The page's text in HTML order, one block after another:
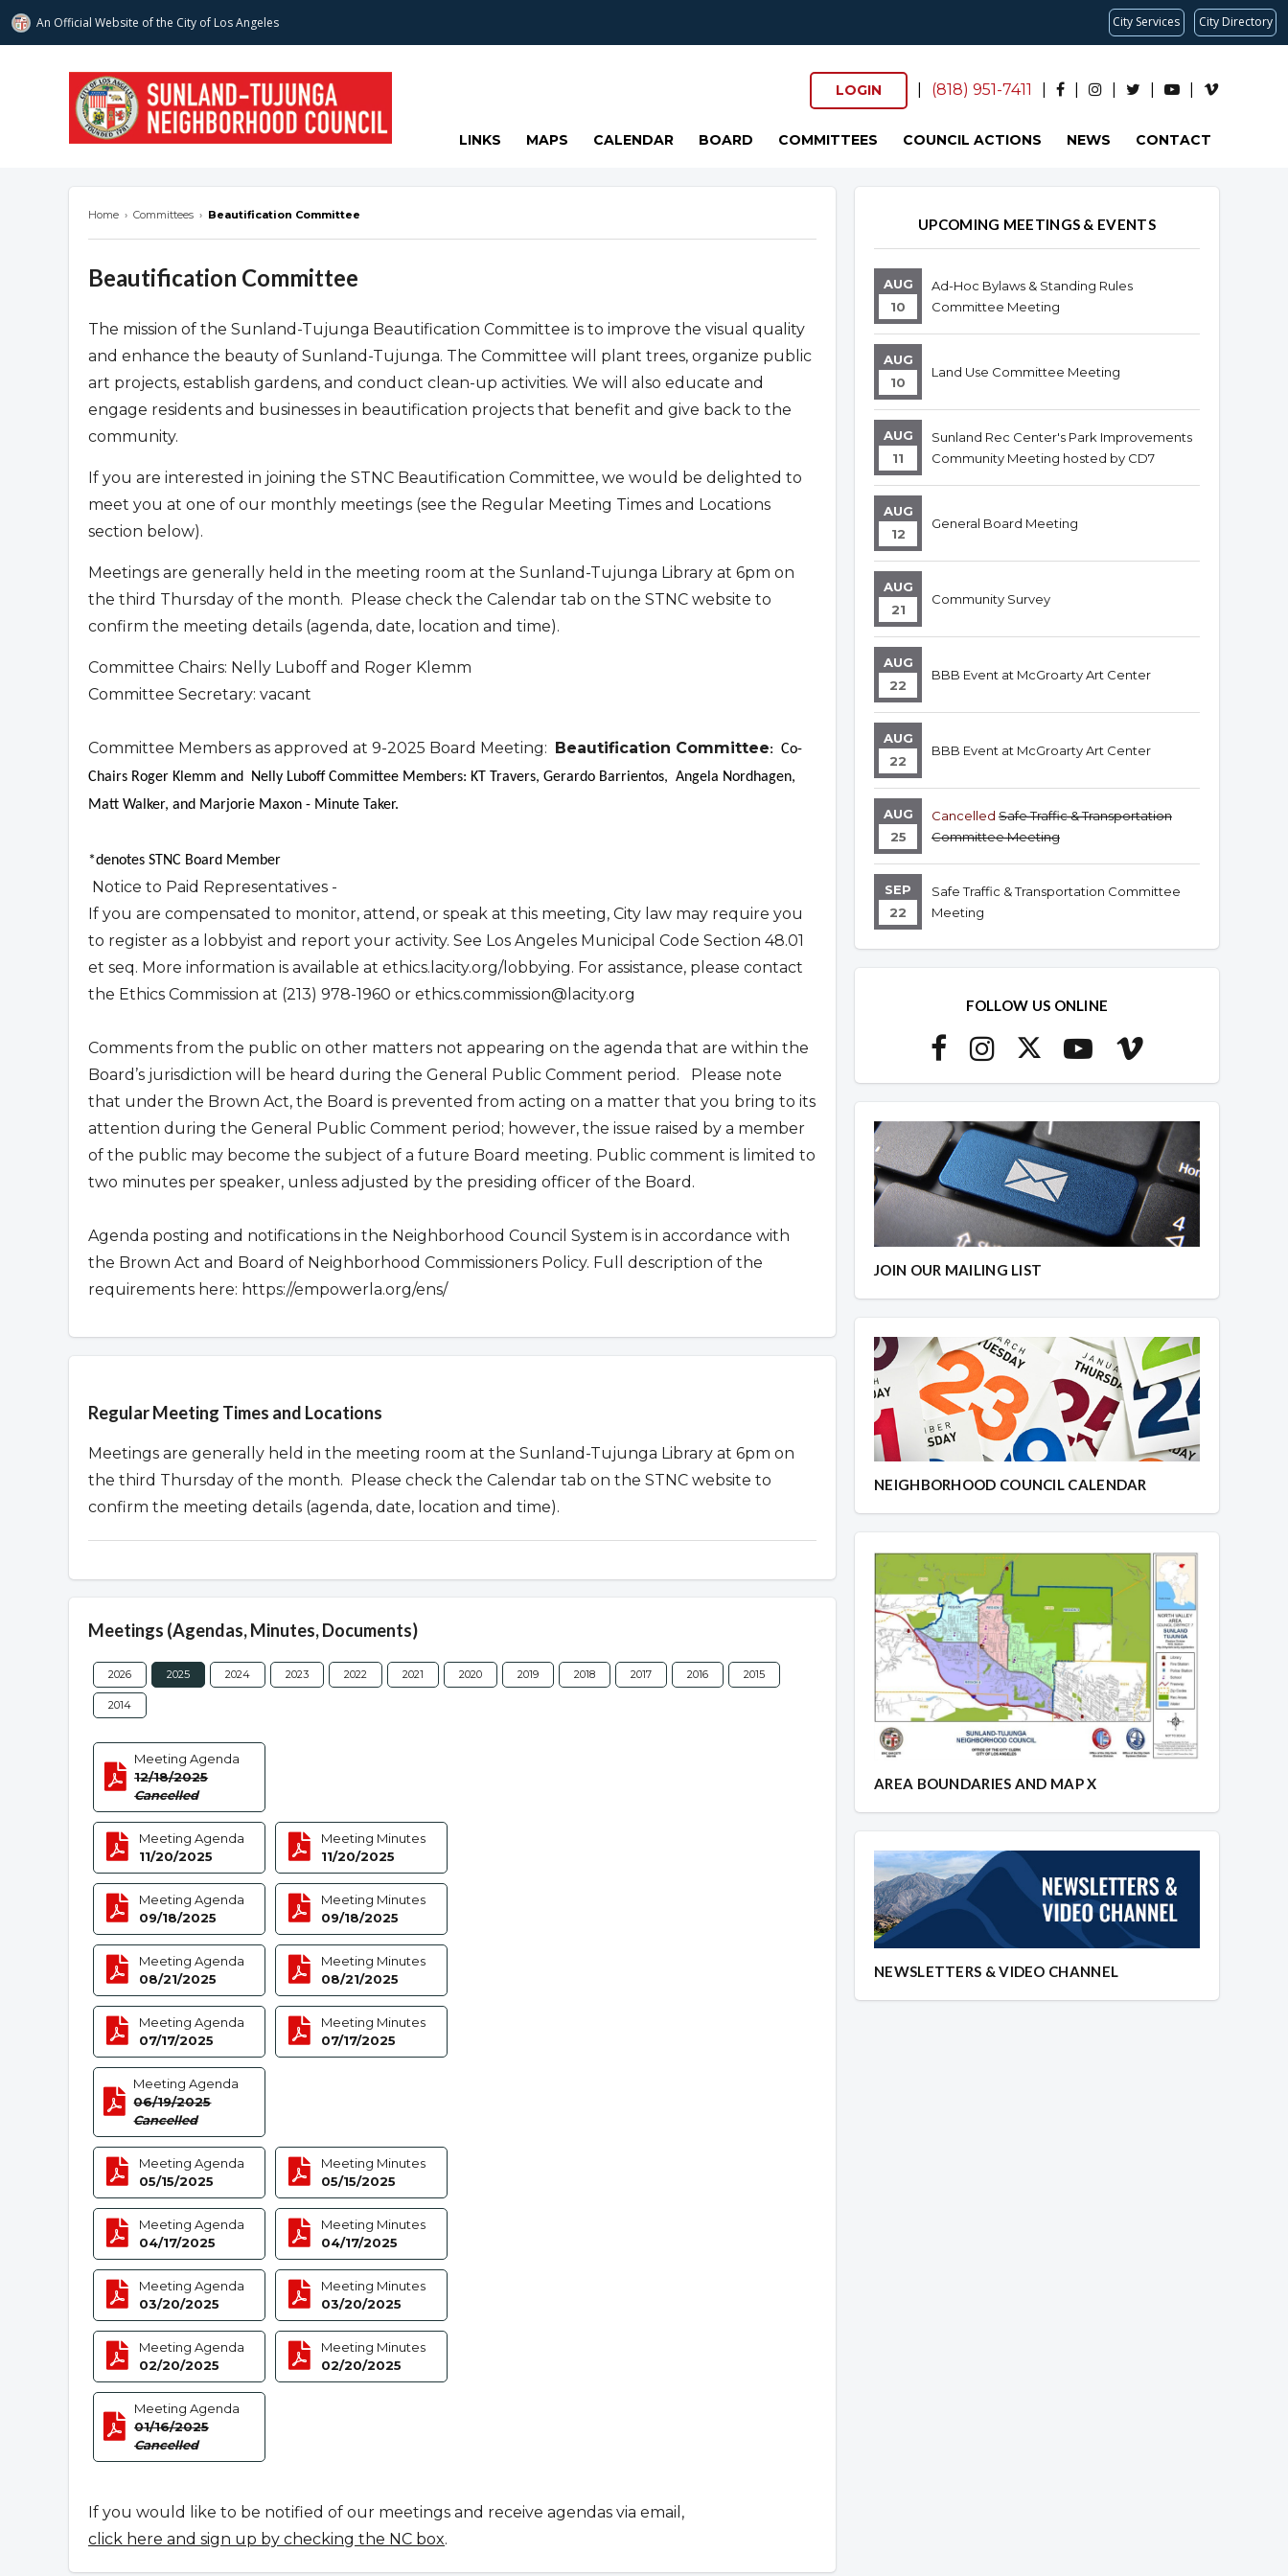
An Official Website ofthe City of Los Angeles City Services City Directory
LOGIN (818) 951-7411
LINKS MAPS CALENDAR BOARD COMMITTEES COUNCIL ACTIONS NEWS CONTACT
Home › Committees › Beautification Committee
Beautification Committee
The mission of the Sunland-Tujunga Beautification Committee is to improve the visual quality
and enhance the beauty of Sunland-Tujunga. The Committee will plant trees, organize public
art projects, establish gardens, and conduct clean-up activities. We will also educate and
engage residents and businesses in beautification projects that benefit and give back to the
community.
If you are interested in joining the STNC Beautification Committee, we would be delighted to
meet you at one of our monthly meetings (see the Regular Meeting Times and Locations
section below).
Meetings are generally held in the meeting room at the Sunland-Tujunga Library at 6pm on
the third Thursday of the month. Please check the Calendar tab on the STNC website to
confirm the meeting details (agenda, date, location and time).
Committee Chairs: Nelly Luboff and Roger Klemm
Committee Secretary: vacant
Committee Members as approved at 9-2025 Board Meeting: Beautification Committee: Co-
Chairs Roger Klemm and Nelly Luboff Committee Members: KT Travers, Gerardo Barrientos, Angela Nordhagen,
Matt Walker, and Marjorie Maxon - Minute Taker.
*denotes STNC Board Member
Notice to Paid Representatives -
If you are compensated to monitor, attend, or speak at this meeting, City law may require you
to register as a lobbyist and report your activity. See Los Angeles Municipal Code Section 48.01
et seq. More information is available at ethics.lacity.org/lobbying. For assistance, please contact
the Ethics Commission at (213) 978-1960 or ethics.commission@lacity.org
Comments from the public on other matters not appearing on the agenda that are within the
Board’s jurisdiction will be heard during the General Public Comment period. Please note
that under the Brown Act, the Board is prevented from acting on a matter that you bring to its
attention during the General Public Comment period; however, the issue raised by a member
of the public may become the subject of a future Board meeting. Public comment is limited to
two minutes per speaker, unless adjusted by the presiding officer of the Board.
Agenda posting and notifications in the Neighborhood Council System is in accordance with
the Brown Act and Board of Neighborhood Commissioners Policy. Full description of the
requirements here: https://empowerla.org/ens/
Regular Meeting Times and Locations
Meetings are generally held in the meeting room at the Sunland-Tujunga Library at 6pm on
the third Thursday of the month. Please check the Calendar tab on the STNC website to
confirm the meeting details (agenda, date, location and time).
Meetings (Agendas, Minutes, Documents)
2026 2025 2024 2023 2022 2021 2020 2019 2018 2017 2016 2015
2014
Meeting Agenda
12/18/2025
Cancelled
Meeting Agenda
11/20/2025
Meeting Minutes
11/20/2025
Meeting Agenda
09/18/2025
Meeting Minutes
09/18/2025
Meeting Agenda
08/21/2025
Meeting Minutes
08/21/2025
Meeting Agenda
07/17/2025
Meeting Minutes
07/17/2025
Meeting Agenda
06/19/2025
Cancelled
Meeting Agenda
05/15/2025
Meeting Minutes
05/15/2025
Meeting Agenda
04/17/2025
Meeting Minutes
04/17/2025
Meeting Agenda
03/20/2025
Meeting Minutes
03/20/2025
Meeting Agenda
02/20/2025
Meeting Minutes
02/20/2025
Meeting Agenda
01/16/2025
Cancelled
If you would like to be notified of our meetings and receive agendas via email,
click here and sign up by checking the NC box.
UPCOMING MEETINGS & EVENTS
AUG
10
Ad-Hoc Bylaws & Standing Rules
Committee Meeting
AUG
10
Land Use Committee Meeting
AUG
11
Sunland Rec Center's Park Improvements
Community Meeting hosted by CD7
AUG
12
General Board Meeting
AUG
21
Community Survey
AUG
22
BBB Event at McGroarty Art Center
AUG
22
BBB Event at McGroarty Art Center
AUG
25
Cancelled Safe Traffic & Transportation
Committee Meeting
SEP
22
Safe Traffic & Transportation Committee
Meeting
FOLLOW US ONLINE
JOIN OUR MAILING LIST
NEIGHBORHOOD COUNCIL CALENDAR
AREA BOUNDARIES AND MAP X
NEWSLETTERS & VIDEO CHANNEL